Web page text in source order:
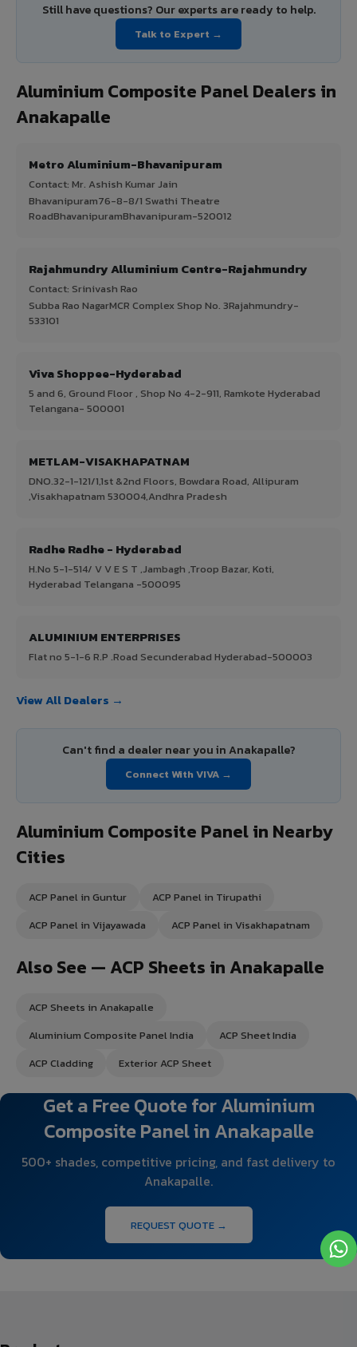
Still have questions? Our experts are ready to help.
Talk to Expert →
Aluminium Composite Panel Dealers in
Anakapalle
Metro Aluminium-Bhavanipuram
Contact: Mr. Ashish Kumar Jain
Bhavanipuram76-8-8/1 Swathi Theatre
RoadBhavanipuramBhavanipuram-520012
Rajahmundry Alluminium Centre-Rajahmundry
Contact: Srinivash Rao
Subba Rao NagarMCR Complex Shop No. 3Rajahmundry-
533101
Viva Shoppee-Hyderabad
5 and 6, Ground Floor , Shop No 4-2-911, Ramkote Hyderabad
Telangana- 500001
METLAM-VISAKHAPATNAM
DNO.32-1-121/1,1st &2nd Floors, Bowdara Road, Allipuram
,Visakhapatnam 530004,Andhra Pradesh
Radhe Radhe - Hyderabad
H.No 5-1-514/ V V E S T ,Jambagh ,Troop Bazar, Koti,
Hyderabad Telangana -500095
ALUMINIUM ENTERPRISES
Flat no 5-1-6 R.P .Road Secunderabad Hyderabad-500003
View All Dealers →
Can't find a dealer near you in Anakapalle?
Connect With VIVA →
Aluminium Composite Panel in Nearby
Cities
ACP Panel in Guntur
ACP Panel in Tirupathi
ACP Panel in Vijayawada
ACP Panel in Visakhapatnam
Also See — ACP Sheets in Anakapalle
ACP Sheets in Anakapalle
Aluminium Composite Panel India
ACP Sheet India
ACP Cladding
Exterior ACP Sheet
Get a Free Quote for Aluminium
Composite Panel in Anakapalle
500+ shades, competitive pricing, and fast delivery to
Anakapalle.
REQUEST QUOTE →